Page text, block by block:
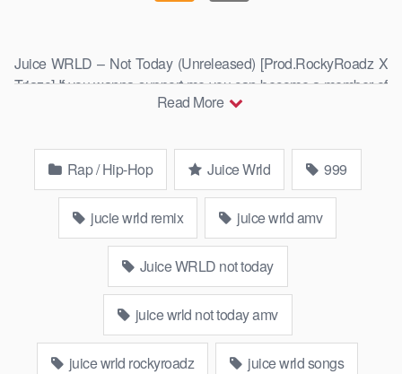
Juice WRLD – Not Today (Unreleased) [Prod.RockyRoadz X
Triazo] If you wanna support me you can become a member of
Read More
Rap / Hip-Hop Juice Wrld 999
jucie wrld remix juice wrld amv
Juice WRLD not today
juice wrld not today amv
juice wrld rockyroadz juice wrld songs